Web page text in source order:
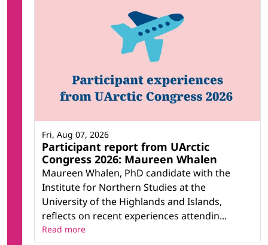
Participant report from UArctic
Congress 2026: Maureen Whalen
Maureen Whalen, PhD candidate with the
Institute for Northern Studies at the
University of the Highlands and Islands,
reflects on recent experiences attendin...
Fri, Aug 07, 2026
Read more